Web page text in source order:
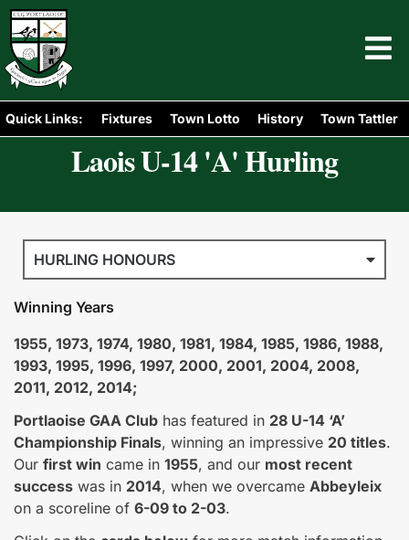
Quick Links: Fixtures Town Lotto History Town Tattler
Laois U-14 'A' Hurling
HURLING HONOURS
Winning Years
1955, 1973, 1974, 1980, 1981, 1984, 1985, 1986, 1988,
1993, 1995, 1996, 1997, 2000, 2001, 2004, 2008,
2011, 2012, 2014;
Portlaoise GAA Club has featured in 28 U-14 ‘A’
Championship Finals, winning an impressive 20 titles.
Our first win came in 1955, and our most recent
success was in 2014, when we overcame Abbeyleix
on a scoreline of 6-09 to 2-03.